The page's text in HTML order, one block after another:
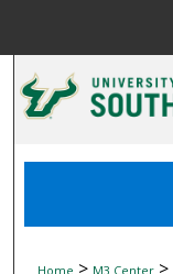
Home > M3 Center >